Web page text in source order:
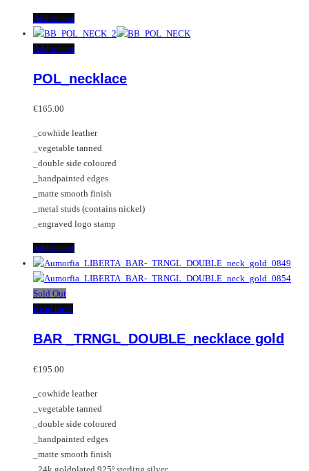
Add to cart
Add to cart
POL_necklace
€165.00
_cowhide leather
_vegetable tanned
_double side coloured
_handpainted edges
_matte smooth finish
_metal studs (contains nickel)
_engraved logo stamp
Add to cart
Sold Out
Read more
BAR _TRNGL_DOUBLE_necklace gold
€195.00
_cowhide leather
_vegetable tanned
_double side coloured
_handpainted edges
_matte smooth finish